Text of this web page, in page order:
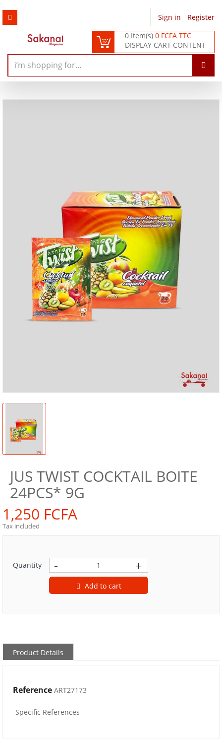
Sign in
Register
0 Item(s)0 FCFA TTC
DISPLAY CART CONTENT
JUS TWIST COCKTAIL BOITE
24PCS* 9G
1,250 FCFA
Tax included
Quantity
Add to cart
Product Details
Reference ART27173
Specific References